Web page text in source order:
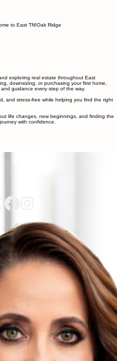
to East TN!Oak Ridge
exploring real estate throughout East
downsizing, or purchasing your first home,
guidance every step of the way.
and stress-free while helping you find the right
life changes, new beginnings, and finding the
with confidence.